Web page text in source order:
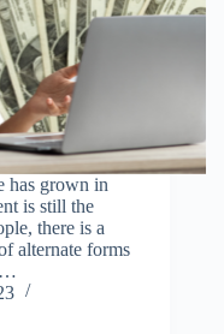
has grown in
is still the
there is a
alternate forms